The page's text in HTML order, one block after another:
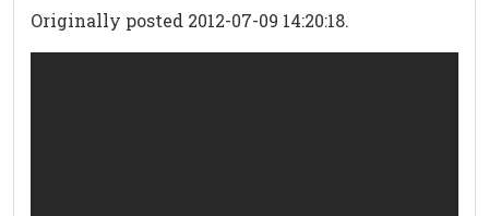
Originally posted 2012-07-09 14:20:18.